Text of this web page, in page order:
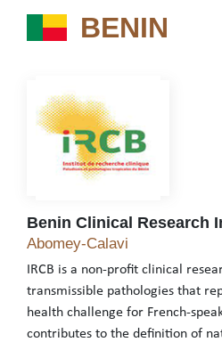
BENIN
BENIN
Benin Clinical Research
Benin Clinical Research
Abomey-Calavi
IRCB is a non-profit clinical
transmissible pathologies that
health challenge for French-
contributes to the definition of